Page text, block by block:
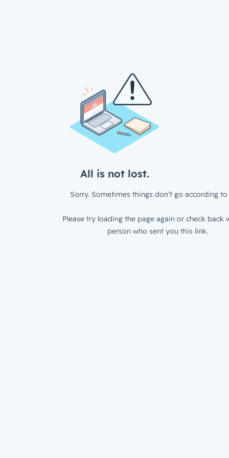
All is not lost.
Sorry. Sometimes things don’t go according to
Please try loading the page again or check back
person who sent you this link.